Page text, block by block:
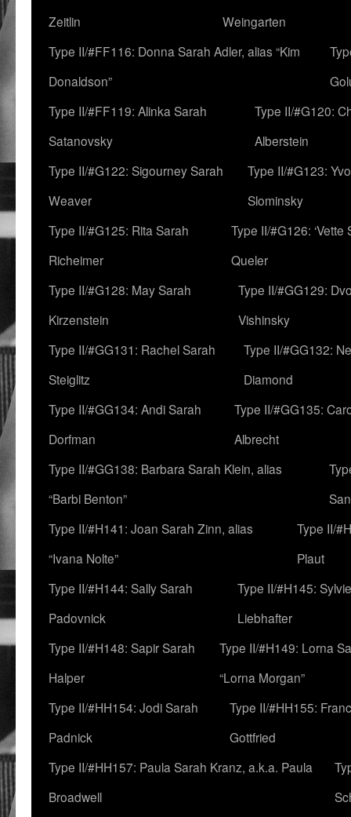
Zeitlin
Weingarten
Type II/#FF116: Donna Sarah Adler, alias “Kim
Donaldson”
Type II/#FF119: Alinka Sarah
Satanovsky
Type II/#G120:
Alberstein
Type II/#G122: Sigourney Sarah
Weaver
Type II/#G123:
Slominsky
Type II/#G125: Rita Sarah
Richeimer
Type II/#G126: ‘Vette
Queler
Type II/#G128: May Sarah
Kirzenstein
Type II/#GG129:
Vishinsky
Type II/#GG131: Rachel Sarah
Steiglitz
Type II/#GG132:
Diamond
Type II/#GG134: Andi Sarah
Dorfman
Type II/#GG135:
Albrecht
Type II/#GG138: Barbara Sarah Klein, alias
“Barbi Benton”
Type II/#H141: Joan Sarah Zinn, alias
“Ivana Nolte”
Type II/
Plaut
Type II/#H144: Sally Sarah
Padovnick
Type II/#H145:
Liebhafter
Type II/#H148: Sapir Sarah
Halper
Type II/#H149: Lorna
“Lorna Morgan”
Type II/#HH154: Jodi Sarah
Padnick
Type II/#HH155:
Gottfried
Type II/#HH157: Paula Sarah Kranz, a.k.a. Paula
Broadwell